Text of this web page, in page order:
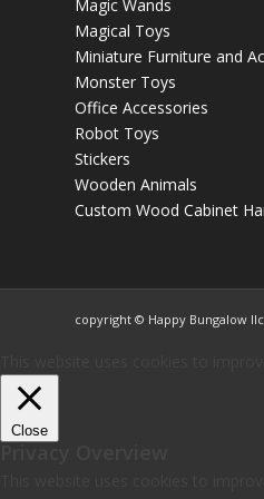
Magic Wands
Magical Toys
Miniature Furniture and
Monster Toys
Office Accessories
Robot Toys
Stickers
Wooden Animals
Custom Wood Cabinet
copyright © Happy Bungalow llc
Close